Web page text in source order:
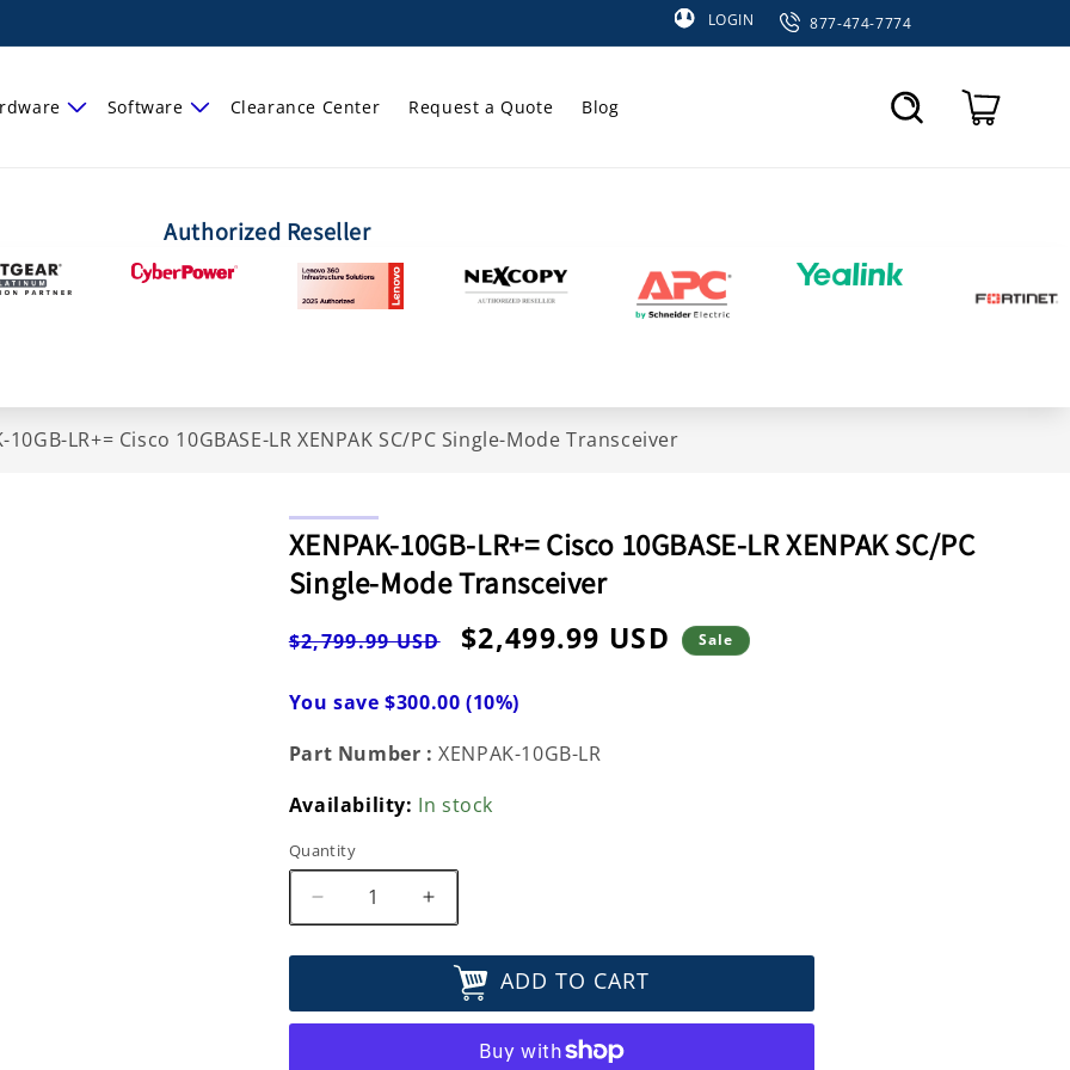
877-474-7774
LOGIN
Software Clearance Center Request a Quote
Blog
Authorized Reseller
10GB-LR+= Cisco 10GBASE-LR XENPAK SC/PC Single-Mode Transceiver
XENPAK-10GB-LR+= Cisco 10GBASE-LR XENPAK SC/PC
Single-Mode Transceiver
Regular
$2,799.99 USD Sale
price
$2,499.99 USD Sale
You save $300.00 (10%)
Part Number : XENPAK-10GB-LR
Availability: In stock
Quantity
Decrease
quantity
for
10GB-
Increase
quantity
for
XENPAK-
10GB-
Cisco
ADD TO CART